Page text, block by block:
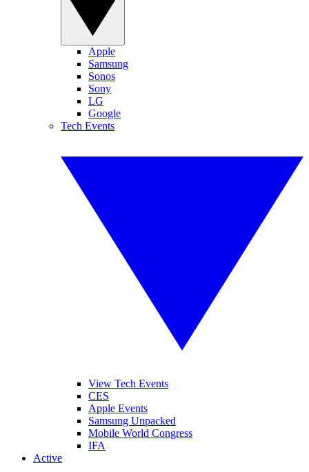
Apple
Samsung
Sonos
Sony
LG
Google
Tech Events
View Tech Events
CES
Apple Events
Samsung Unpacked
Mobile World Congress
IFA
Active